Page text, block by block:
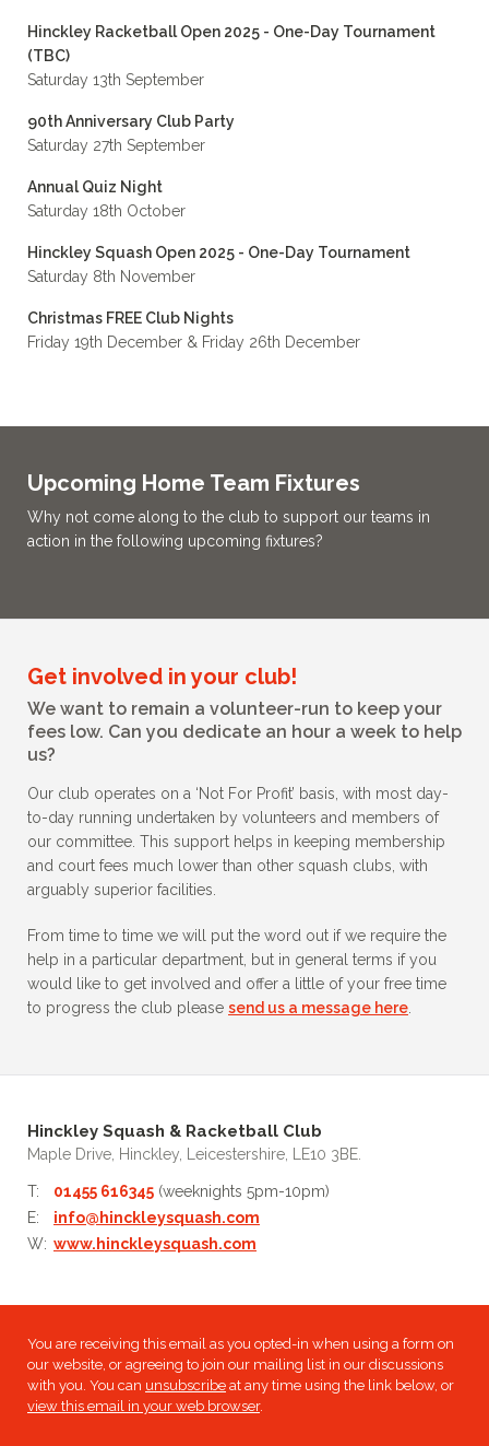
Hinckley Racketball Open 2025 - One-Day Tournament
(TBC)
Saturday 13th September
90th Anniversary Club Party
Saturday 27th September
Annual Quiz Night
Saturday 18th October
Hinckley Squash Open 2025 - One-Day Tournament
Saturday 8th November
Christmas FREE Club Nights
Friday 19th December & Friday 26th December
Upcoming Home Team Fixtures
Why not come along to the club to support our teams in
action in the following upcoming fixtures?
Get involved in your club!
We want to remain a volunteer-run to keep your
fees low. Can you dedicate an hour a week to help
us?
Our club operates on a ‘Not For Profit’ basis, with most day-
to-day running undertaken by volunteers and members of
our committee. This support helps in keeping membership
and court fees much lower than other squash clubs, with
arguably superior facilities.
From time to time we will put the word out if we require the
help in a particular department, but in general terms if you
would like to get involved and offer a little of your free time
to progress the club please send us a message here
Hinckley Squash & Racketball Club
Maple Drive, Hinckley, Leicestershire, LE10 3BE.
T: 01455 616345 (weeknights 5pm-10pm)
E:
info@hinckleysquash.com
W: www.hinckleysquash.com
You are receiving this email as you opted-in when using a form on
our website, or agreeing to join our mailing list in our discussions
with you. You can unsubscribe at any time using the link below, or
view this email in your web browser.